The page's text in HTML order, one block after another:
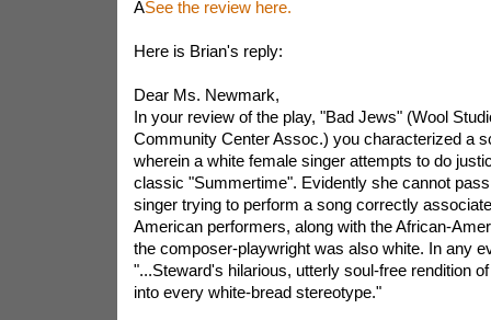
ASee the review here.
Here is Brian's reply:
Dear Ms. Newmark,
In your review of the play, "Bad Jews" (Wool
Community Center Assoc.) you characterized a
wherein a white female singer attempts to do
classic "Summertime". Evidently she cannot
singer trying to perform a song correctly
American performers, along with the African-
the composer-playwright was also white. In any
"...Steward's hilarious, utterly soul-free rendition
into every white-bread stereotype."